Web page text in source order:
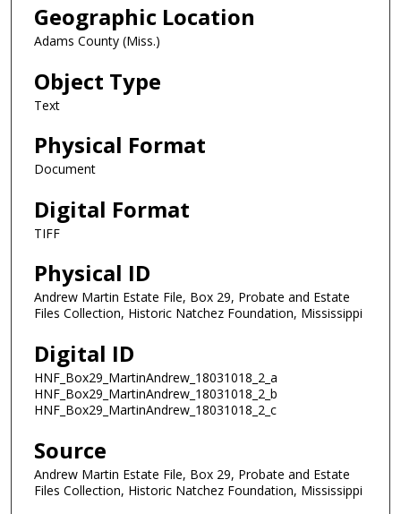
Geographic Location
Adams County (Miss.)
Object Type
Text
Physical Format
Document
Digital Format
TIFF
Physical ID
Andrew Martin Estate File, Box 29, Probate and Estate
Files Collection, Historic Natchez Foundation, Mississippi
Digital ID
HNF_Box29_MartinAndrew_18031018_2_a
HNF_Box29_MartinAndrew_18031018_2_b
HNF_Box29_MartinAndrew_18031018_2_c
Source
Andrew Martin Estate File, Box 29, Probate and Estate
Files Collection, Historic Natchez Foundation, Mississippi